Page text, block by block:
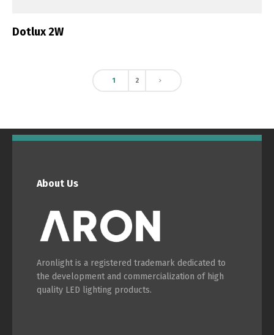
Dotlux 2W
1 2
About Us
Aronlight is a registered trademark dedicated to
the development and commercialization of high
quality LED lighting products.